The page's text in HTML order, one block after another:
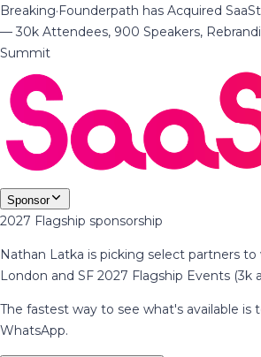
Breaking·Founderpath has Acquired
— 30k Attendees, 900 Speakers,
Summit
Sponsor
2027 Flagship sponsorship
Nathan Latka is picking select partners
London and SF 2027 Flagship Events (3k
The fastest way to see what's available is
WhatsApp.